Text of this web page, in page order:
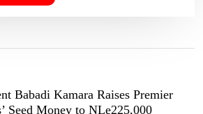
Babadi Kamara Raises Premier
Seed Money to NLe225,000